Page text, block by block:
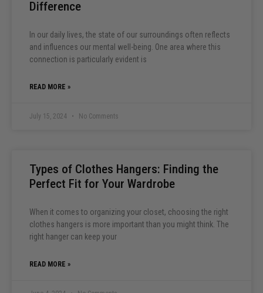
Difference
In our daily lives, the state of our surroundings often reflects
and influences our mental well-being. One area where this
connection is particularly evident is
READ MORE »
July 15, 2024 No Comments
Types of Clothes Hangers: Finding the
Perfect Fit for Your Wardrobe
When it comes to organizing your closet, choosing the right
clothes hangers is more important than you might think. The
right hanger can keep your
READ MORE »